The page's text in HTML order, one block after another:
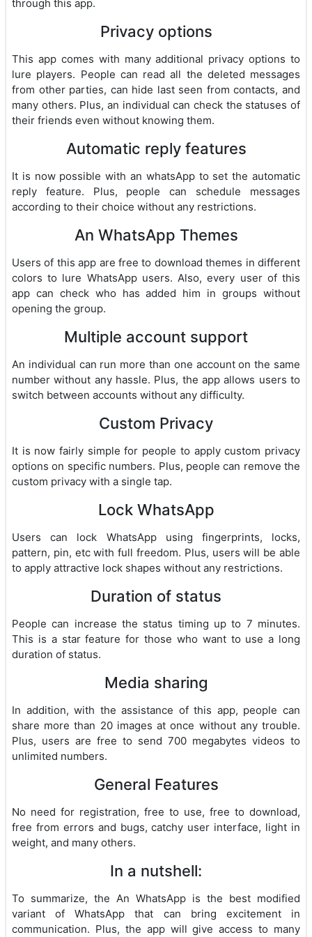
through this app.
Privacy options
This app comes with many additional privacy options to
lure players. People can read all the deleted messages
from other parties, can hide last seen from contacts, and
many others. Plus, an individual can check the statuses of
their friends even without knowing them.
Automatic reply features
It is now possible with an whatsApp to set the automatic
reply feature. Plus, people can schedule messages
according to their choice without any restrictions.
An WhatsApp Themes
Users of this app are free to download themes in different
colors to lure WhatsApp users. Also, every user of this
app can check who has added him in groups without
opening the group.
Multiple account support
An individual can run more than one account on the same
number without any hassle. Plus, the app allows users to
switch between accounts without any difficulty.
Custom Privacy
It is now fairly simple for people to apply custom privacy
options on specific numbers. Plus, people can remove the
custom privacy with a single tap.
Lock WhatsApp
Users can lock WhatsApp using fingerprints, locks,
pattern, pin, etc with full freedom. Plus, users will be able
to apply attractive lock shapes without any restrictions.
Duration of status
People can increase the status timing up to 7 minutes.
This is a star feature for those who want to use a long
duration of status.
Media sharing
In addition, with the assistance of this app, people can
share more than 20 images at once without any trouble.
Plus, users are free to send 700 megabytes videos to
unlimited numbers.
General Features
No need for registration, free to use, free to download,
free from errors and bugs, catchy user interface, light in
weight, and many others.
In a nutshell:
To summarize, the An WhatsApp is the best modified
variant of WhatsApp that can bring excitement in
communication. Plus, the app will give access to many